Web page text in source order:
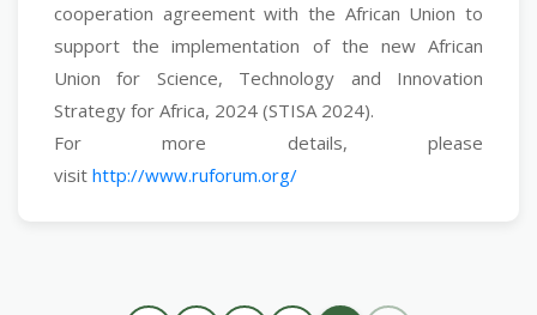
cooperation agreement with the African Union to
support the implementation of the new African
Union for Science, Technology and Innovation
Strategy for Africa, 2024 (STISA 2024).
For more details, please
visit http://www.ruforum.org/